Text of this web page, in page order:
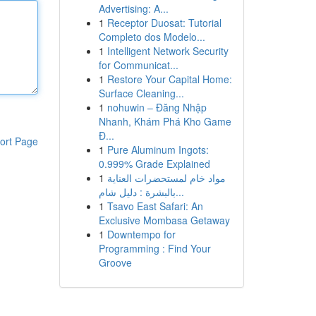
Page
Advertising: A...
1 Receptor Duosat: Tutorial
Completo dos Modelo...
1 Intelligent Network Security
for Communicat...
1 Restore Your Capital Home:
Surface Cleaning...
1 nohuwin – Đăng Nhập
Nhanh, Khám Phá Kho Game
Đ...
1 Pure Aluminum Ingots:
0.999% Grade Explained
1 مواد خام لمستحضرات العناية
بالبشرة : دليل شام...
1 Tsavo East Safari: An
Exclusive Mombasa Getaway
1 Downtempo for
Programming : Find Your
Groove